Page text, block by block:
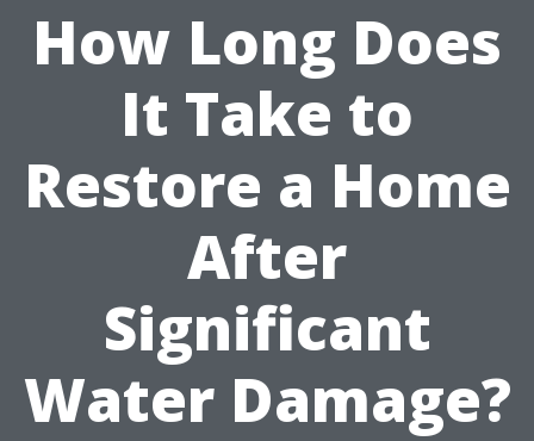
How Long Does
It Take to
Restore a Home
After
Significant
Water Damage?